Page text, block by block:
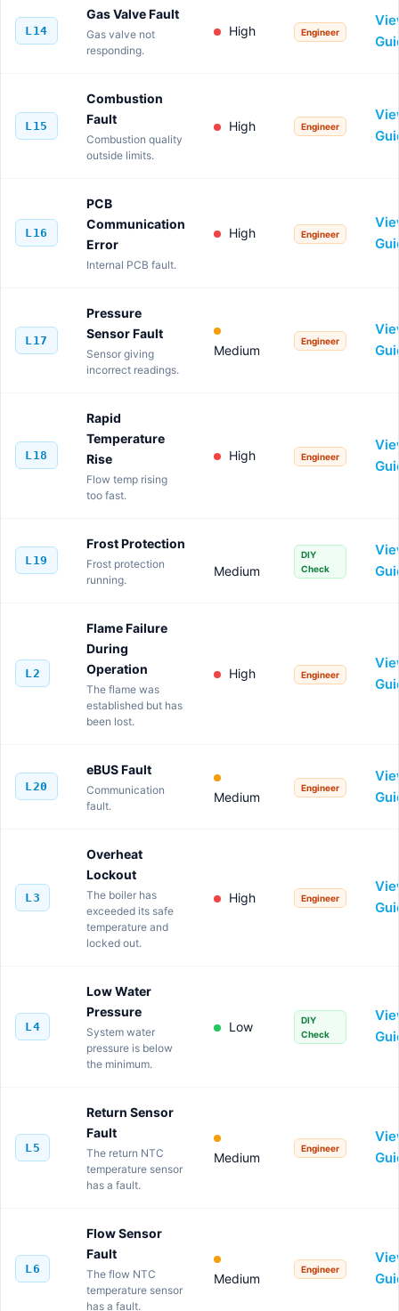
L14
Gas Valve Fault
Gas valve not
responding.
High Engineer
L15
Combustion
Fault
Combustion quality
outside limits.
High Engineer
L16
PCB
Communication
Error
Internal PCB fault.
High Engineer
L17
Pressure
Sensor Fault
Sensor giving
incorrect readings.
Medium
Engineer
L18
Rapid
Temperature
Rise
Flow temp rising
too fast.
High Engineer
L19
Frost Protection
Frost protection
running.
Medium
DIY
Check
L2
Flame Failure
During
Operation
The flame was
established but has
been lost.
High Engineer
L20
eBUS Fault
Communication
fault.
Medium
Engineer
L3
Overheat
Lockout
The boiler has
exceeded its safe
temperature and
locked out.
High Engineer
L4
Low Water
Pressure
System water
pressure is below
the minimum.
Low
DIY
Check
L5
Return Sensor
Fault
The return NTC
temperature sensor
has a fault.
Medium
Engineer
L6
Flow Sensor
Fault
The flow NTC
temperature sensor
has a fault.
Medium
Engineer